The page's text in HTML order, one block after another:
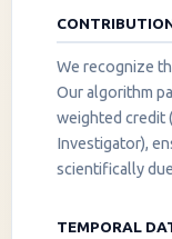
We recognize
Our algorithm
weighted credit
Investigator),
scientifically
TEMPORAL